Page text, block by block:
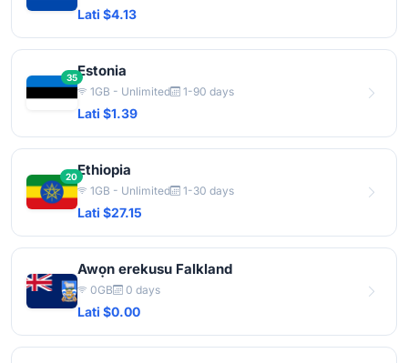
Lati $4.13
35Estonia
1GB - Unlimited 1-90 days
Lati $1.39
20Ethiopia
1GB - Unlimited 1-30 days
Lati $27.15
Awọn erekusu Falkland
0GB 0 days
Lati $0.00